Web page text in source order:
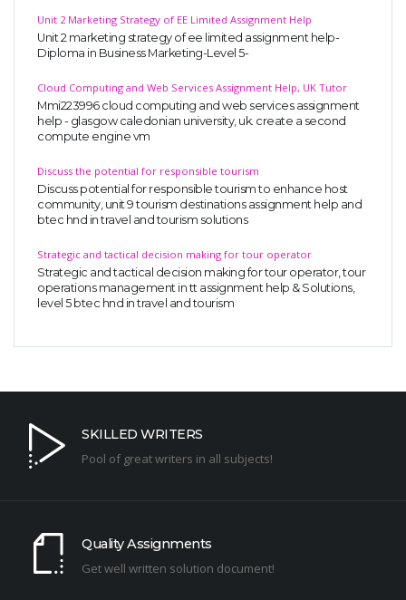
Unit 2 Marketing Strategy of EE Limited Assignment Help
Unit 2 marketing strategy of ee limited assignment help-
Diploma in Business Marketing-Level 5-
Cloud Computing and Web Services Assignment Help, UK Tutor
Mmi223996 cloud computing and web services assignment
help - glasgow caledonian university, uk. create a second
compute engine vm
Discuss the potential for responsible tourism
Discuss potential for responsible tourism to enhance host
community, unit 9 tourism destinations assignment help and
btec hnd in travel and tourism solutions
Strategic and tactical decision making for tour operator
Strategic and tactical decision making for tour operator, tour
operations management in tt assignment help & Solutions,
level 5 btec hnd in travel and tourism
SKILLED WRITERS
Pool of great writers in all subjects!
Quality Assignments
Get well written solution document!